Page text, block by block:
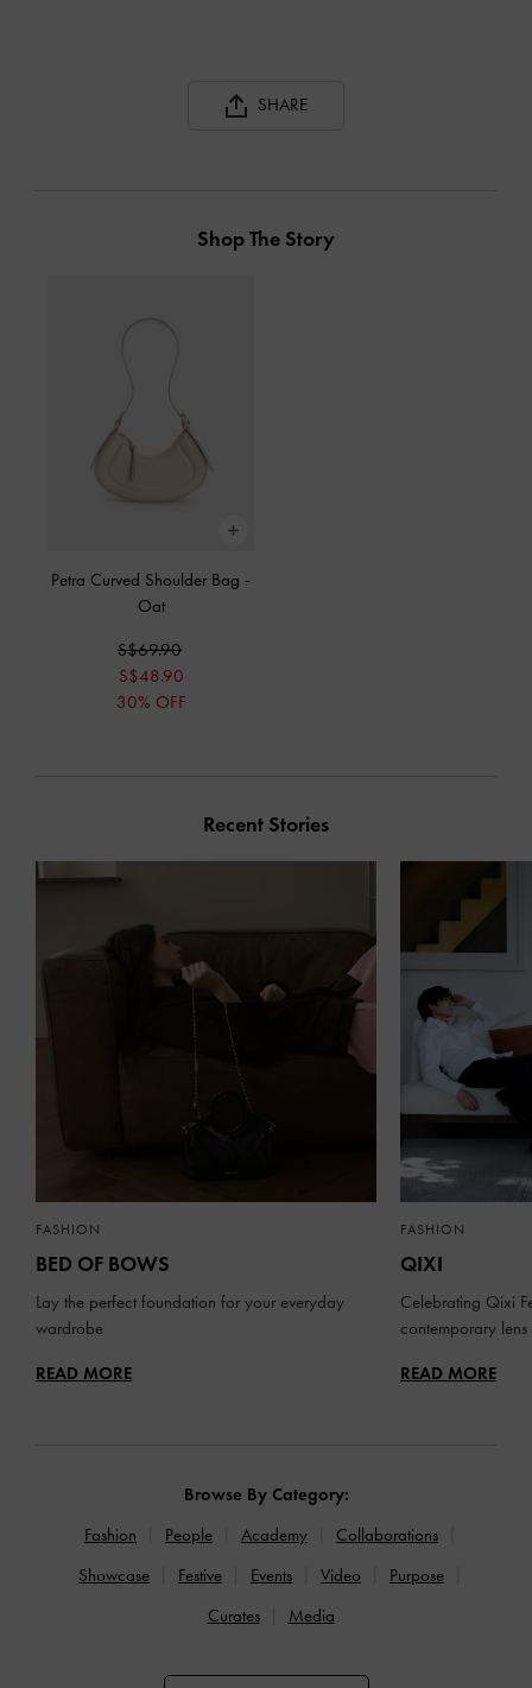
SHARE
Shop The Story
Petra Curved Shoulder Bag -
Oat
S$69.90
S$48.90
30% OFF
Recent Stories
FASHION
BED OF BOWS
Lay the perfect foundation for your everyday
wardrobe
READ MORE
FASHION
QIXI
Celebrating Qixi
contemporary lens
READ MORE
Browse By Category:
Fashion
People Academy
Collaborations
Showcase
Festive Events Video
Purpose
Curates
Media